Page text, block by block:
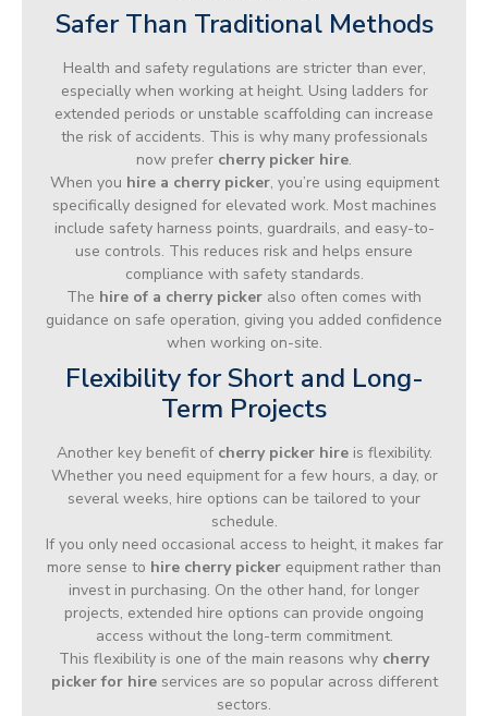
Safer Than Traditional Methods
Health and safety regulations are stricter than ever,
especially when working at height. Using ladders for
extended periods or unstable scaffolding can increase
the risk of accidents. This is why many professionals
now prefer cherry picker hire.
When you hire a cherry picker, you’re using equipment
specifically designed for elevated work. Most machines
include safety harness points, guardrails, and easy-to-
use controls. This reduces risk and helps ensure
compliance with safety standards.
The hire of a cherry picker also often comes with
guidance on safe operation, giving you added confidence
when working on-site.
Flexibility for Short and Long-
Term Projects
Another key benefit of cherry picker hireis flexibility.
Whether you need equipment for a few hours, a day, or
several weeks, hire options can be tailored to your
schedule.
If you only need occasional access to height, it makes far
more sense to hire cherry picker equipment rather than
invest in purchasing. On the other hand, for longer
projects, extended hire options can provide ongoing
access without the long-term commitment.
This flexibility is one of the main reasons why cherry
picker for hireservices are so popular across different
sectors.